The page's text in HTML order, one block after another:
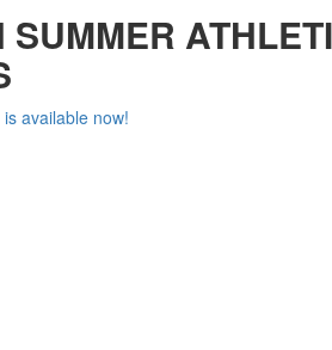
SUMMER
available now!